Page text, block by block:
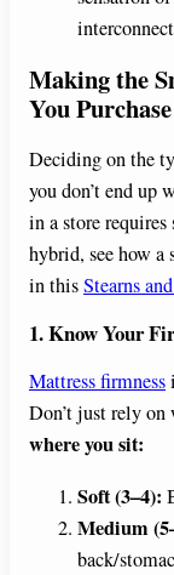
Making the
You Purchase
Deciding on the
you don’t end up
in a store requires
hybrid, see how
in thisStearns
1. Know Your
Mattress firmness
Don’t just rely on
where you sit:
Soft (3–4):
Medium
back/